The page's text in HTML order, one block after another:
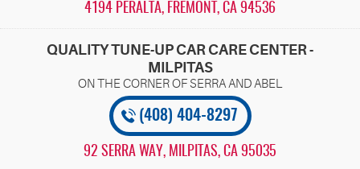
4194 PERALTA, FREMONT, CA 94536
QUALITY TUNE-UP CAR CARE CENTER -
MILPITAS
(408) 404-8297
92 SERRA WAY, MILPITAS, CA 95035